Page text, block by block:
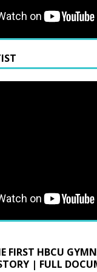
FIRST HBCU
| FULL